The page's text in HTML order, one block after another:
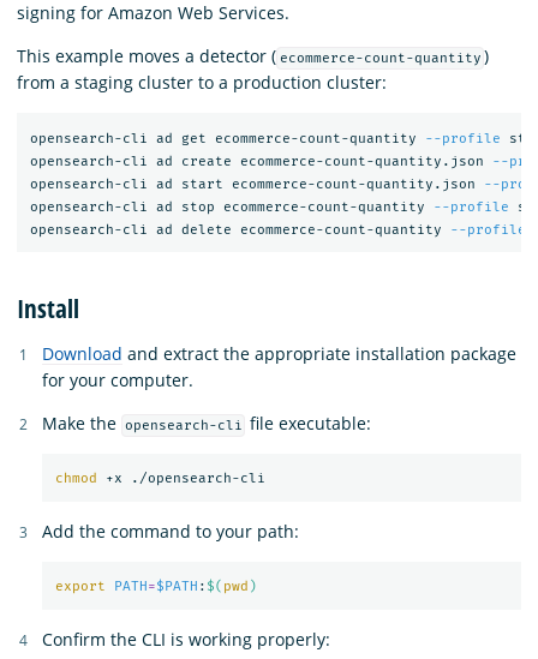
signing for Amazon Web Services.
This example moves a detector ( ecommerce-count-quantity )
from a staging cluster to a production cluster:
opensearch-cli ad get ecommerce-count-quantity --profile
opensearch-cli ad create ecommerce-count-quantity.json
--
opensearch-cli ad start ecommerce-count-quantity.json
--
opensearch-cli ad stop ecommerce-count-quantity
--profile
opensearch-cli ad delete ecommerce-count-quantity
--profile
Install
Download and extract the appropriate installation package
for your computer.
Make the opensearch-cli file executable:
chmod
Add the command to your path:
export PATH =$PATH : $( pwd )
Confirm the CLI is working properly: